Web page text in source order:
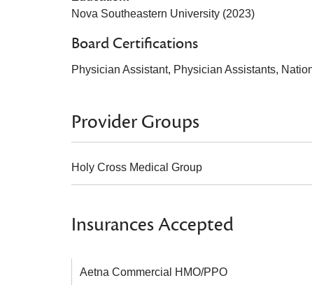
Insurances Accepted
Aetna Commercial HMO/PPO
Nova Southeastern University (2023)
Board Certifications
Physician Assistant, Physician Assistants,
Provider Groups
Holy Cross Medical Group